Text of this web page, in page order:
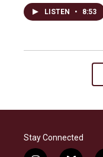
LISTEN • 8:53
Stay Connected